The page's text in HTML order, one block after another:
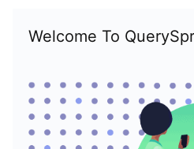
Welcome To